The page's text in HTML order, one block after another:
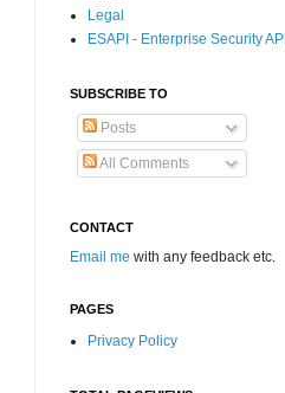
Legal
ESAPI - Enterprise Security API
SUBSCRIBE TO
Posts
All Comments
CONTACT
Email me with any feedback etc.
PAGES
Privacy Policy